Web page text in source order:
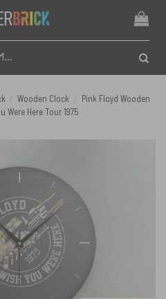
Wooden Clock
Pink Floyd Wooden
Were Here Tour 1975